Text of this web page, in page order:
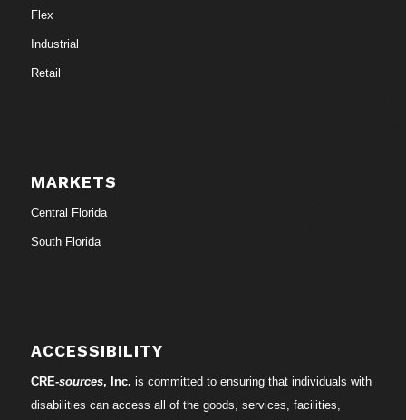
Flex
Industrial
Retail
MARKETS
Central Florida
South Florida
ACCESSIBILITY
CRE-sources, Inc. is committed to ensuring that individuals with
disabilities can access all of the goods, services, facilities,